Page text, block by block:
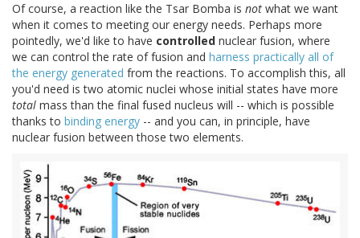
Of course, a reaction like the Tsar Bomba is not what we want
when it comes to meeting our energy needs. Perhaps more
pointedly, we'd like to have controlled nuclear fusion, where
we can control the rate of fusion and harness practically all of
the energy generated from the reactions. To accomplish this, all
you'd need is two atomic nuclei whose initial states have more
total mass than the final fused nucleus will -- which is possible
thanks to binding energy -- and you can, in principle, have
nuclear fusion between those two elements.